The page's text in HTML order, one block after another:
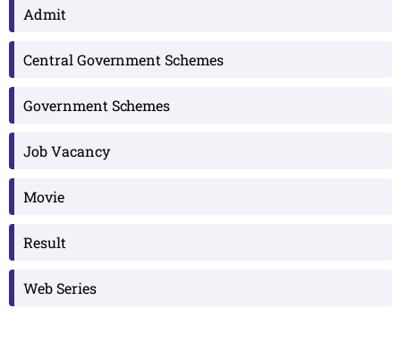
Admit
Central Government Schemes
Government Schemes
Job Vacancy
Movie
Result
Web Series